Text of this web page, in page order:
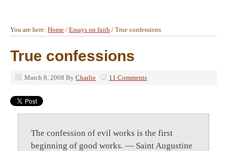
You are here: Home / Essays on faith / True confessions
True confessions
March 8, 2008 By Charlie 11 Comments
The confession of evil works is the first
beginning of good works. — Saint Augustine